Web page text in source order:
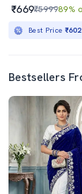
₹669₹599989%
Best Price ₹602
Bestsellers